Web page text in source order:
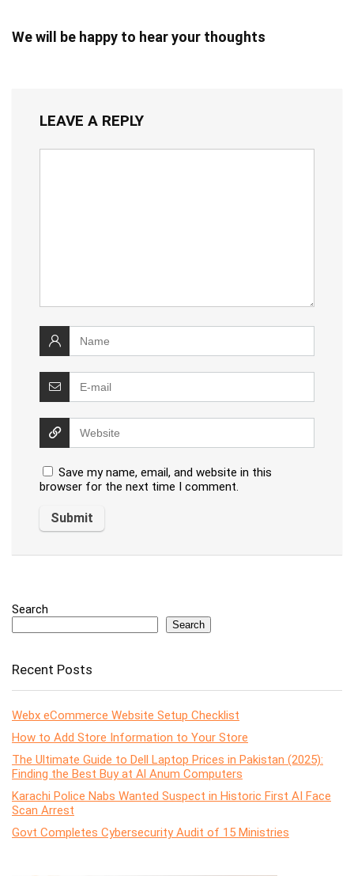
We will be happy to hear your thoughts
LEAVE A REPLY
Save my name, email, and website in this
browser for the next time I comment.
Search
Search
Recent Posts
Webx eCommerce Website Setup Checklist
How to Add Store Information to Your Store
The Ultimate Guide to Dell Laptop Prices in Pakistan (2025):
Finding the Best Buy at Al Anum Computers
Karachi Police Nabs Wanted Suspect in Historic First AI Face
Scan Arrest
Govt Completes Cybersecurity Audit of 15 Ministries